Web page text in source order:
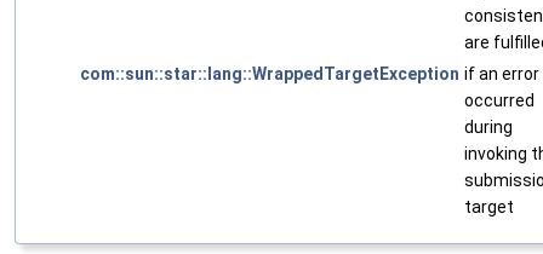
are
com::sun::star::lang::WrappedTargetException if an error
occurred
during
invoking
target